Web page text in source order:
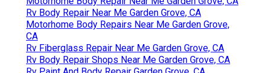
Rv Body Repair Near Me Garden Grove, CA
Motorhome Body Repairs Near Me Garden Grove,
CA
Rv Fiberglass Repair Near Me Garden Grove, CA
Rv Body Repair Shops Near Me Garden Grove, CA